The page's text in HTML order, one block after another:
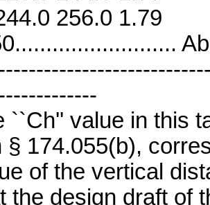
256.0 1.79
``Ch'' value in this
§ 174.055(b),
of the vertical
the design draft of